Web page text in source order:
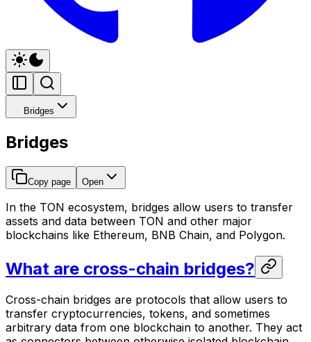
Bridges
Bridges
Copy page Open
In the TON ecosystem, bridges allow users to transfer
assets and data between TON and other major
blockchains like Ethereum, BNB Chain, and Polygon.
What are cross-chain bridges?
Cross-chain bridges are protocols that allow users to
transfer cryptocurrencies, tokens, and sometimes
arbitrary data from one blockchain to another. They act